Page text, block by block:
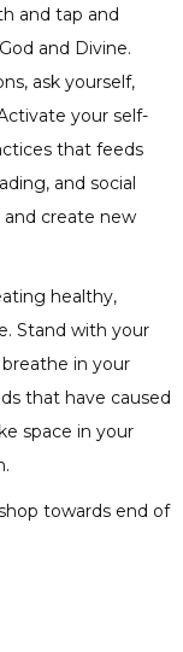
and tap and
and Divine.
ask yourself,
your self-
that feeds
and social
create new
healthy,
Stand with your
in your
that have caused
space in your
towards end of